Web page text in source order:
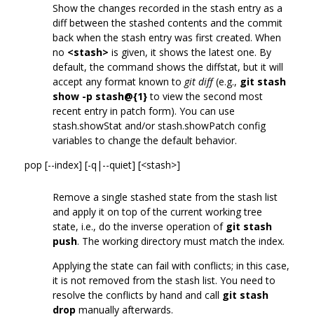
Show the changes recorded in the stash entry as a
diff between the stashed contents and the commit
back when the stash entry was first created. When
no <stash> is given, it shows the latest one. By
default, the command shows the diffstat, but it will
accept any format known to git diff(e.g., git stash
show -p stash@{1}to view the second most
recent entry in patch form). You can use
stash.showStat and/or stash.showPatch config
variables to change the default behavior.
pop [--index] [-q|--quiet] [<stash>]
Remove a single stashed state from the stash list
and apply it on top of the current working tree
state, i.e., do the inverse operation of git stash
push. The working directory must match the index.
Applying the state can fail with conflicts; in this case,
it is not removed from the stash list. You need to
resolve the conflicts by hand and call git stash
drop manually afterwards.